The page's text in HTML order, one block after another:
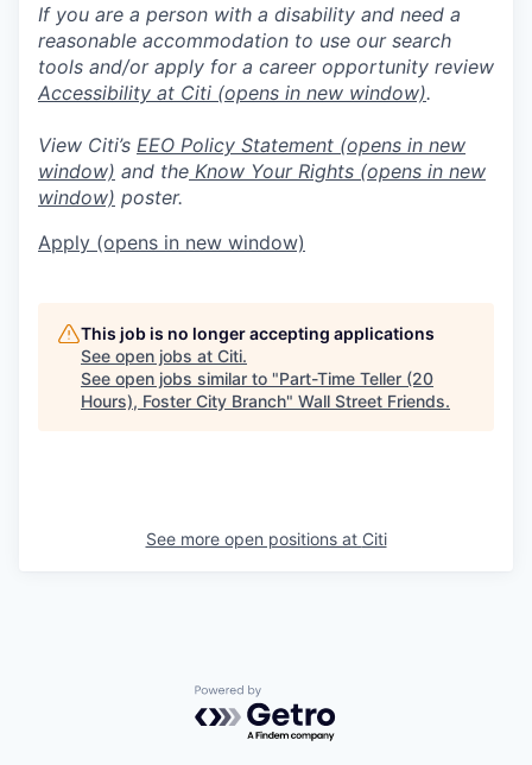
If you are a person with a disability and need a
reasonable accommodation to use our search
tools and/or apply for a career opportunity review
Accessibility at Citi (opens in new window).
View Citi’s EEO Policy Statement (opens in new
window) and the Know Your Rights (opens in new
window) poster.
Apply (opens in new window)
This job is no longer accepting applications
See open jobs at Citi.
See open jobs similar to "Part-Time Teller (20
Hours), Foster City Branch" Wall Street Friends.
See more open positions at Citi
Powered by Getro.com